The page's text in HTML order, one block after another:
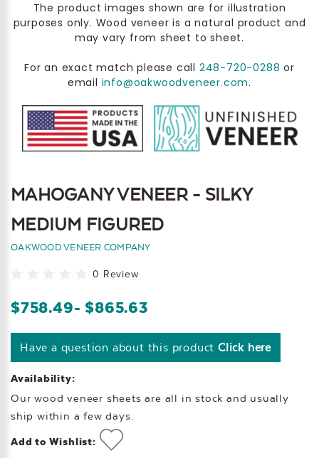
The product images shown are for illustration
purposes only. Wood veneer is a natural product and
may vary from sheet to sheet.
For an exact match please call 248-720-0288 or
email info@oakwoodveneer.com.
MAHOGANY VENEER - SILKY
MEDIUM FIGURED
OAKWOOD VENEER COMPANY
0 Review
$758.49- $865.63
Have a question about this product Click here
Availability:
Our wood veneer sheets are all in stock and usually
ship within a few days.
Add to Wishlist: